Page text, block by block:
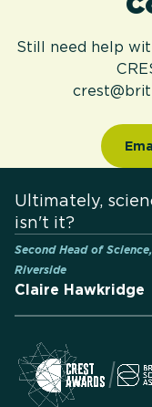
Still need help
Ultimately,
isn't it?
Second Head of
Riverside
Claire Hawkridge